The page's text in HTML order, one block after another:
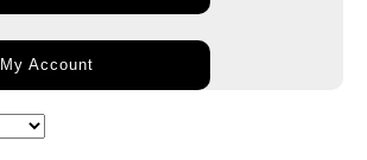
My Account